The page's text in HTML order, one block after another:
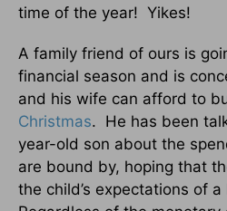
time of the year! Yikes!
A family friend of ours is
financial season and is
and his wife can afford to
Christmas. He has been
year-old son about the
are bound by, hoping that
the child’s expectations of